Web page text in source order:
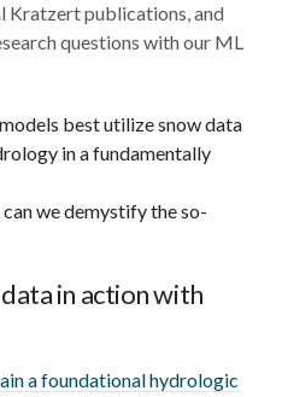
Kratzert publications, and
questions with our ML
best utilize snow data
in a fundamentally
we demystify the so-
in action with
a foundational hydrologic